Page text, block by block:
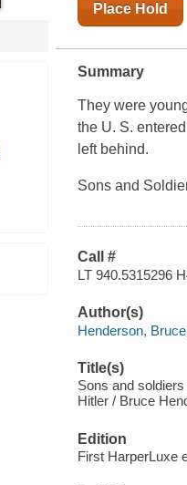
Place Hold
Summary
They were
the U. S.
left behind.
Sons and
Call #
LT 940.5315296
Author(s)
Henderson,
Title(s)
Sons and
Hitler / Bruce
Edition
First HarperLuxe